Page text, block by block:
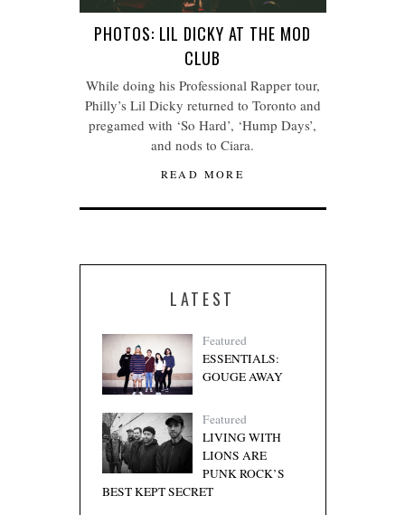
PHOTOS: LIL DICKY AT THE MOD
CLUB
While doing his Professional Rapper tour,
Philly’s Lil Dicky returned to Toronto and
pregamed with ‘So Hard’, ‘Hump Days’,
and nods to Ciara.
READ MORE
LATEST
Featured
ESSENTIALS:
GOUGE AWAY
Featured
LIVING WITH
LIONS ARE
PUNK ROCK’S
BEST KEPT SECRET